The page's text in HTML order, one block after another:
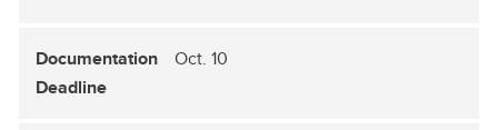
Oct. 10